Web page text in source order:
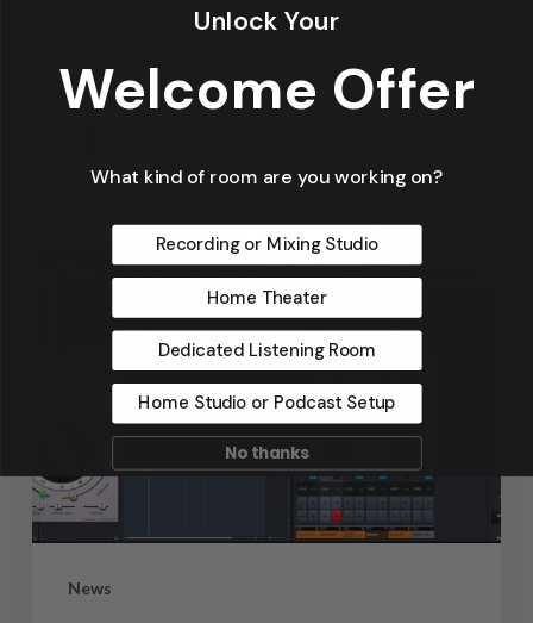
Waves & Rays
News
Unlock Your
Welcome Offer
What kind of room are you working on?
Recording or Mixing Studio
Home Theater
Dedicated Listening Room
Home Studio or Podcast Setup
No thanks